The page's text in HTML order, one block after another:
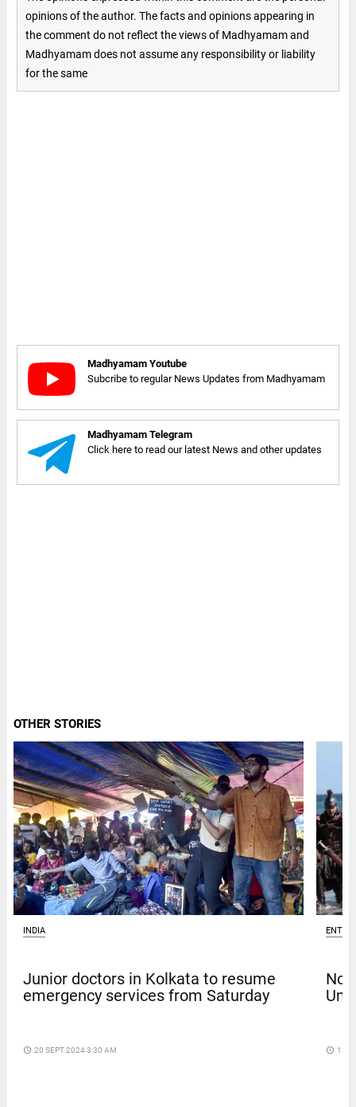
opinions of the author. The facts and opinions appearing in
the comment do not reflect the views of Madhyamam and
Madhyamam does not assume any responsibility or liability
for the same
Madhyamam Youtube
Subcribe to regular News Updates from Madhyamam
Madhyamam Telegram
Click here to read our latest News and other updates
OTHER STORIES
INDIA
Junior doctors in Kolkata to resume
emergency services from Saturday
access_time 20 SEPT 2024 3:30 AM access_time 13